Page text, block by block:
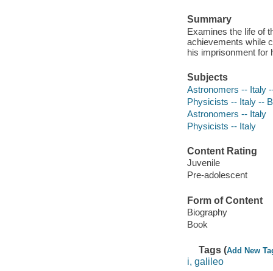
Summary
Examines the life of
achievements while
his imprisonment for
Subjects
Astronomers -- Italy
Physicists -- Italy --
Astronomers -- Italy
Physicists -- Italy
Content Rating
Juvenile
Pre-adolescent
Form of Content
Biography
Book
Tags (Add New
i, galileo